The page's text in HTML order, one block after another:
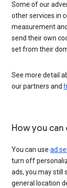
Some of our
other services in
measurement
send their own
set from their
See more detail
our partners and
How you
You can use ad
turn off
ads, you may still
general location